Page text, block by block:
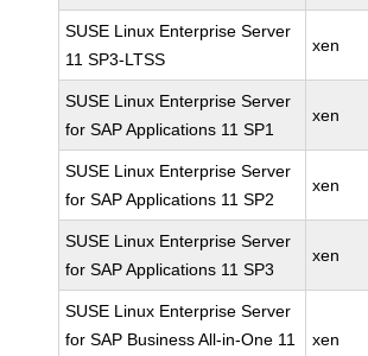
SUSE Linux Enterprise Server
11 SP3-LTSS
xen
SUSE Linux Enterprise Server
for SAP Applications 11 SP1
xen
SUSE Linux Enterprise Server
for SAP Applications 11 SP2
xen
SUSE Linux Enterprise Server
for SAP Applications 11 SP3
xen
SUSE Linux Enterprise Server
for SAP Business All-in-One 11
xen